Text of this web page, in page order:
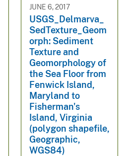
JUNE 6, 2017
USGS_Delmarva_
SedTexture_Geom
orph: Sediment
Texture and
Geomorphology of
the Sea Floor from
Fenwick Island,
Maryland to
Fisherman's
Island, Virginia
(polygon shapefile,
Geographic,
WGS84)